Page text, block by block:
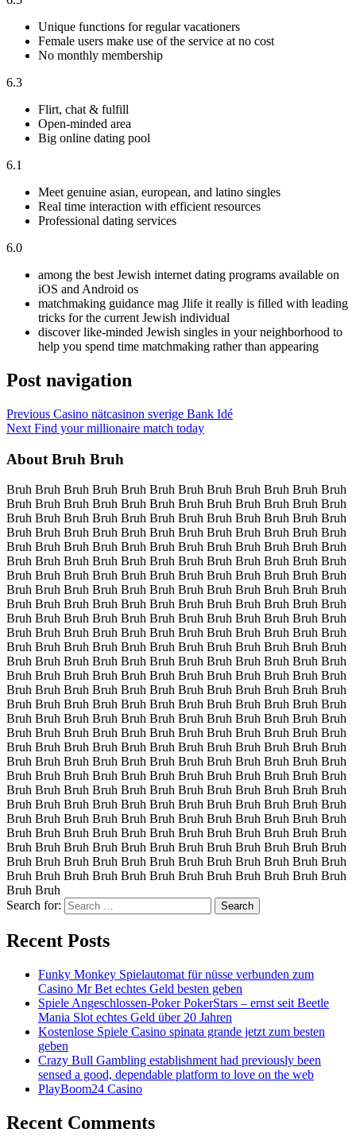
Unique functions for regular vacationers
Female users make use of the service at no cost
No monthly membership
6.3
Flirt, chat & fulfill
Open-minded area
Big online dating pool
6.1
Meet genuine asian, european, and latino singles
Real time interaction with efficient resources
Professional dating services
6.0
among the best Jewish internet dating programs available on
iOS and Android os
matchmaking guidance mag Jlife it really is filled with leading
tricks for the current Jewish individual
discover like-minded Jewish singles in your neighborhood to
help you spend time matchmaking rather than appearing
Post navigation
Previous Casino nätcasinon sverige Bank Idé
Next Find your millionaire match today
About Bruh Bruh
Bruh Bruh Bruh Bruh Bruh Bruh Bruh Bruh Bruh Bruh Bruh Bruh
Bruh Bruh Bruh Bruh Bruh Bruh Bruh Bruh Bruh Bruh Bruh Bruh
Bruh Bruh Bruh Bruh Bruh Bruh Bruh Bruh Bruh Bruh Bruh Bruh
Bruh Bruh Bruh Bruh Bruh Bruh Bruh Bruh Bruh Bruh Bruh Bruh
Bruh Bruh Bruh Bruh Bruh Bruh Bruh Bruh Bruh Bruh Bruh Bruh
Bruh Bruh Bruh Bruh Bruh Bruh Bruh Bruh Bruh Bruh Bruh Bruh
Bruh Bruh Bruh Bruh Bruh Bruh Bruh Bruh Bruh Bruh Bruh Bruh
Bruh Bruh Bruh Bruh Bruh Bruh Bruh Bruh Bruh Bruh Bruh Bruh
Bruh Bruh Bruh Bruh Bruh Bruh Bruh Bruh Bruh Bruh Bruh Bruh
Bruh Bruh Bruh Bruh Bruh Bruh Bruh Bruh Bruh Bruh Bruh Bruh
Bruh Bruh Bruh Bruh Bruh Bruh Bruh Bruh Bruh Bruh Bruh Bruh
Bruh Bruh Bruh Bruh Bruh Bruh Bruh Bruh Bruh Bruh Bruh Bruh
Bruh Bruh Bruh Bruh Bruh Bruh Bruh Bruh Bruh Bruh Bruh Bruh
Bruh Bruh Bruh Bruh Bruh Bruh Bruh Bruh Bruh Bruh Bruh Bruh
Bruh Bruh Bruh Bruh Bruh Bruh Bruh Bruh Bruh Bruh Bruh Bruh
Bruh Bruh Bruh Bruh Bruh Bruh Bruh Bruh Bruh Bruh Bruh Bruh
Bruh Bruh Bruh Bruh Bruh Bruh Bruh Bruh Bruh Bruh Bruh Bruh
Bruh Bruh Bruh Bruh Bruh Bruh Bruh Bruh Bruh Bruh Bruh Bruh
Bruh Bruh Bruh Bruh Bruh Bruh Bruh Bruh Bruh Bruh Bruh Bruh
Bruh Bruh Bruh Bruh Bruh Bruh Bruh Bruh Bruh Bruh Bruh Bruh
Bruh Bruh Bruh Bruh Bruh Bruh Bruh Bruh Bruh Bruh Bruh Bruh
Bruh Bruh Bruh Bruh Bruh Bruh Bruh Bruh Bruh Bruh Bruh Bruh
Bruh Bruh Bruh Bruh Bruh Bruh Bruh Bruh Bruh Bruh Bruh Bruh
Bruh Bruh Bruh Bruh Bruh Bruh Bruh Bruh Bruh Bruh Bruh Bruh
Bruh Bruh Bruh Bruh Bruh Bruh Bruh Bruh Bruh Bruh Bruh Bruh
Bruh Bruh Bruh Bruh Bruh Bruh Bruh Bruh Bruh Bruh Bruh Bruh
Bruh Bruh Bruh Bruh Bruh Bruh Bruh Bruh Bruh Bruh Bruh Bruh
Bruh Bruh Bruh Bruh Bruh Bruh Bruh Bruh Bruh Bruh Bruh Bruh
Bruh Bruh
Search for:
Recent Posts
Funky Monkey Spielautomat für nüsse verbunden zum
Casino Mr Bet echtes Geld besten geben
Spiele Angeschlossen-Poker PokerStars – ernst seit Beetle
Mania Slot echtes Geld über 20 Jahren
Kostenlose Spiele Casino spinata grande jetzt zum besten
geben
Crazy Bull Gambling establishment had previously been
sensed a good, dependable platform to love on the web
PlayBoom24 Casino
Recent Comments